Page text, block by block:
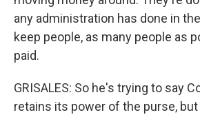
any administration has done in
keep people, as many people as
paid.
GRISALES: So he's trying to say
retains its power of the purse,